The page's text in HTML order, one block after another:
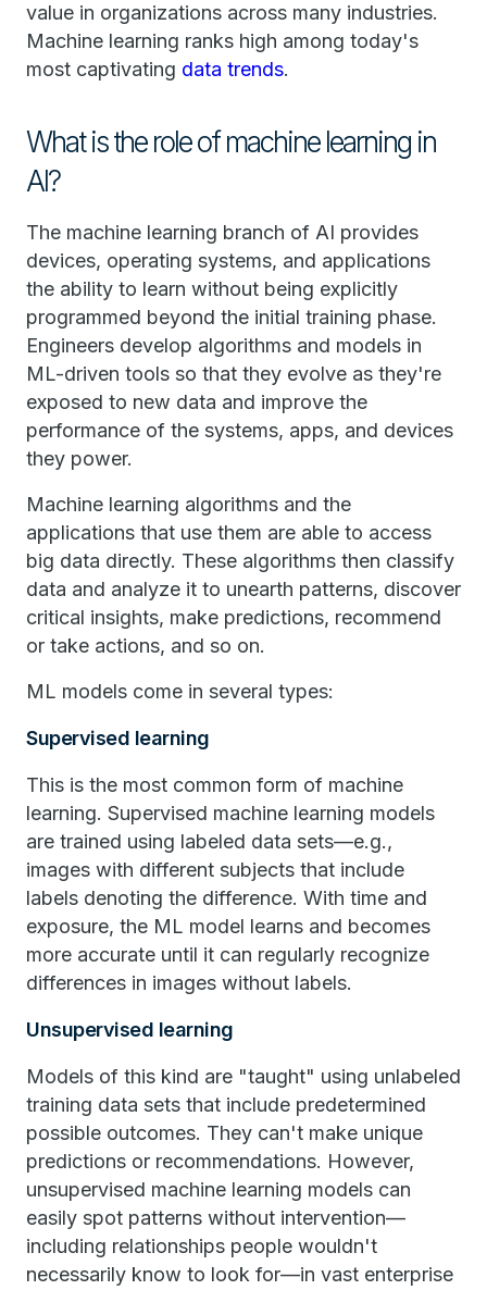
value in organizations across many industries.
Machine learning ranks high among today's
most captivating data trends.
What is the role of machine learning in
AI?
The machine learning branch of AI provides
devices, operating systems, and applications
the ability to learn without being explicitly
programmed beyond the initial training phase.
Engineers develop algorithms and models in
ML-driven tools so that they evolve as they're
exposed to new data and improve the
performance of the systems, apps, and devices
they power.
Machine learning algorithms and the
applications that use them are able to access
big data directly. These algorithms then classify
data and analyze it to unearth patterns, discover
critical insights, make predictions, recommend
or take actions, and so on.
ML models come in several types:
Supervised learning
This is the most common form of machine
learning. Supervised machine learning models
are trained using labeled data sets—e.g.,
images with different subjects that include
labels denoting the difference. With time and
exposure, the ML model learns and becomes
more accurate until it can regularly recognize
differences in images without labels.
Unsupervised learning
Models of this kind are "taught" using unlabeled
training data sets that include predetermined
possible outcomes. They can't make unique
predictions or recommendations. However,
unsupervised machine learning models can
easily spot patterns without intervention—
including relationships people wouldn't
necessarily know to look for—in vast enterprise